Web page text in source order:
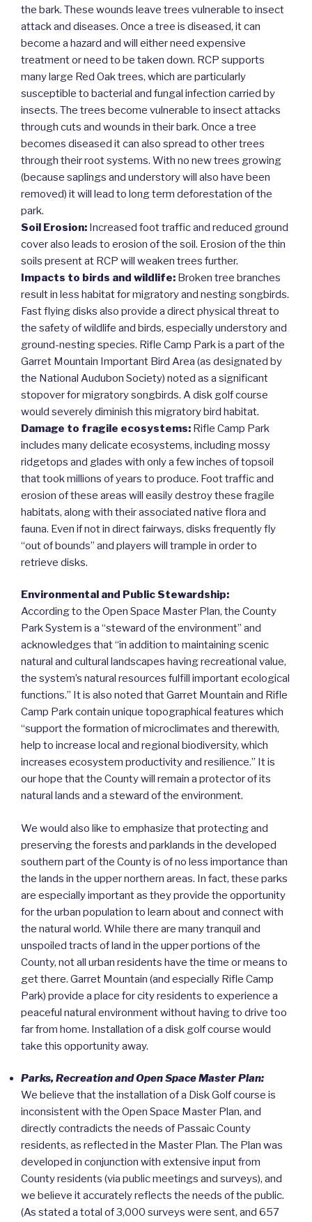
the bark. These wounds leave trees vulnerable to insect
attack and diseases. Once a tree is diseased, it can
become a hazard and will either need expensive
treatment or need to be taken down. RCP supports
many large Red Oak trees, which are particularly
susceptible to bacterial and fungal infection carried by
insects. The trees become vulnerable to insect attacks
through cuts and wounds in their bark. Once a tree
becomes diseased it can also spread to other trees
through their root systems. With no new trees growing
(because saplings and understory will also have been
removed) it will lead to long term deforestation of the
park.
Soil Erosion: Increased foot traffic and reduced ground
cover also leads to erosion of the soil. Erosion of the thin
soils present at RCP will weaken trees further.
Impacts to birds and wildlife: Broken tree branches
result in less habitat for migratory and nesting songbirds.
Fast flying disks also provide a direct physical threat to
the safety of wildlife and birds, especially understory and
ground-nesting species. Rifle Camp Park is a part of the
Garret Mountain Important Bird Area (as designated by
the National Audubon Society) noted as a significant
stopover for migratory songbirds. A disk golf course
would severely diminish this migratory bird habitat.
Damage to fragile ecosystems: Rifle Camp Park
includes many delicate ecosystems, including mossy
ridgetops and glades with only a few inches of topsoil
that took millions of years to produce. Foot traffic and
erosion of these areas will easily destroy these fragile
habitats, along with their associated native flora and
fauna. Even if not in direct fairways, disks frequently fly
“out of bounds” and players will trample in order to
retrieve disks.
Environmental and Public Stewardship:
According to the Open Space Master Plan, the County
Park System is a “steward of the environment” and
acknowledges that “in addition to maintaining scenic
natural and cultural landscapes having recreational value,
the system’s natural resources fulfill important ecological
functions.” It is also noted that Garret Mountain and Rifle
Camp Park contain unique topographical features which
“support the formation of microclimates and therewith,
help to increase local and regional biodiversity, which
increases ecosystem productivity and resilience.” It is
our hope that the County will remain a protector of its
natural lands and a steward of the environment.
We would also like to emphasize that protecting and
preserving the forests and parklands in the developed
southern part of the County is of no less importance than
the lands in the upper northern areas. In fact, these parks
are especially important as they provide the opportunity
for the urban population to learn about and connect with
the natural world. While there are many tranquil and
unspoiled tracts of land in the upper portions of the
County, not all urban residents have the time or means to
get there. Garret Mountain (and especially Rifle Camp
Park) provide a place for city residents to experience a
peaceful natural environment without having to drive too
far from home. Installation of a disk golf course would
take this opportunity away.
Parks, Recreation and Open Space Master Plan:
We believe that the installation of a Disk Golf course is
inconsistent with the Open Space Master Plan, and
directly contradicts the needs of Passaic County
residents, as reflected in the Master Plan. The Plan was
developed in conjunction with extensive input from
County residents (via public meetings and surveys), and
we believe it accurately reflects the needs of the public.
(As stated a total of 3,000 surveys were sent, and 657